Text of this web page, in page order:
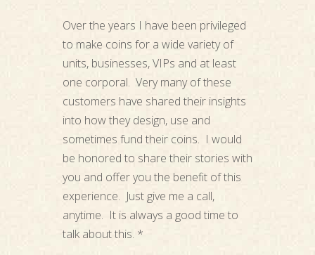
Over the years I have been privileged
to make coins for a wide variety of
units, businesses, VIPs and at least
one corporal. Very many of these
customers have shared their insights
into how they design, use and
sometimes fund their coins. I would
be honored to share their stories with
you and offer you the benefit of this
experience. Just give me a call,
anytime. It is always a good time to
talk about this. *